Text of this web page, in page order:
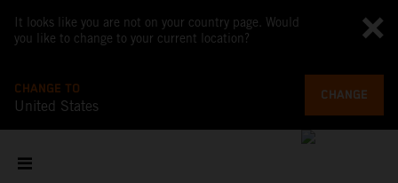
It looks like you are not on your country page. Would
you like to change to your current location?
CHANGE TO
United States
CHANGE